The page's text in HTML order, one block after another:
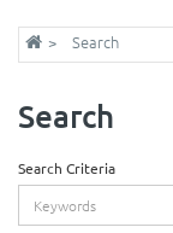
Search
Search
Search Criteria